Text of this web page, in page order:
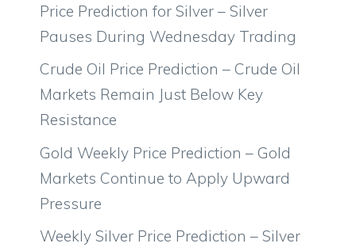
Price Prediction for Silver – Silver
Pauses During Wednesday Trading
Crude Oil Price Prediction – Crude Oil
Markets Remain Just Below Key
Resistance
Gold Weekly Price Prediction – Gold
Markets Continue to Apply Upward
Pressure
Weekly Silver Price Prediction – Silver